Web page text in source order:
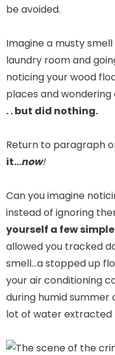
be avoided.
Imagine a musty
laundry room and
noticing your wood
places and
. . but did nothing.
Return to paragraph
it…now!
Can you imagine
instead of ignoring
yourself a few
allowed you tracked
smell…a stopped up
your air conditioning
during humid summer
lot of water extracted